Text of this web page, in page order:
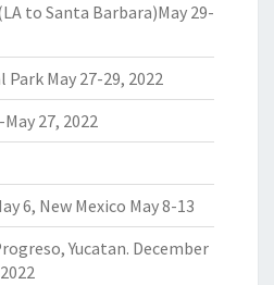
to Santa Barbara)May 29-
May 27-29, 2022
27, 2022
6, New Mexico May 8-13
Yucatan. December